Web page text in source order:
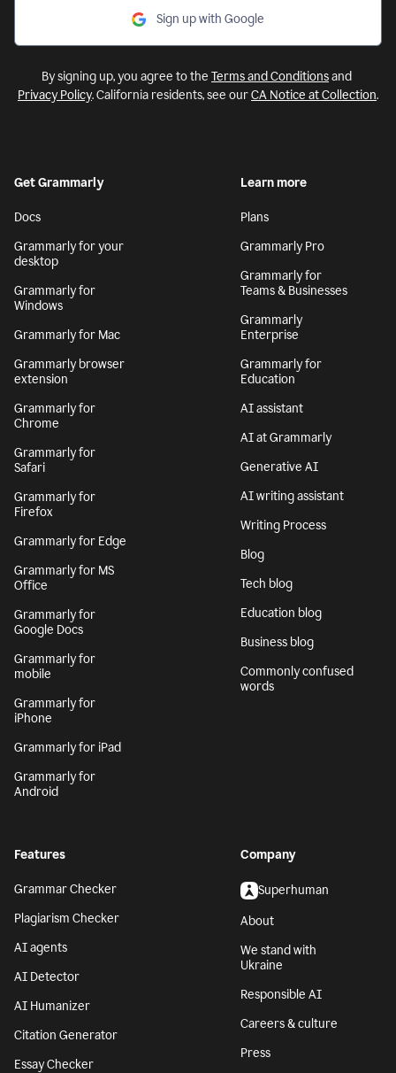
Sign up with Google
By signing up, you agree to the Terms and Conditionsand
Privacy Policy. California residents, see ourCA Notice at Collection.
Get Grammarly
Docs
Grammarly for your
desktop
Grammarly for
Windows
Grammarly for Mac
Grammarly browser
extension
Grammarly for
Chrome
Grammarly for
Safari
Grammarly for
Firefox
Grammarly for Edge
Grammarly for MS
Office
Grammarly for
Google Docs
Grammarly for
mobile
Grammarly for
iPhone
Grammarly for iPad
Grammarly for
Android
Learn more
Plans
Grammarly Pro
Grammarly for
Teams & Businesses
Grammarly
Enterprise
Grammarly for
Education
AI assistant
AI at Grammarly
Generative AI
AI writing assistant
Writing Process
Blog
Tech blog
Education blog
Business blog
Commonly confused
words
Features
Grammar Checker
Plagiarism Checker
AI agents
AI Detector
AI Humanizer
Citation Generator
Essay Checker
Company
Superhuman
About
We stand with
Ukraine
Responsible AI
Careers & culture
Press